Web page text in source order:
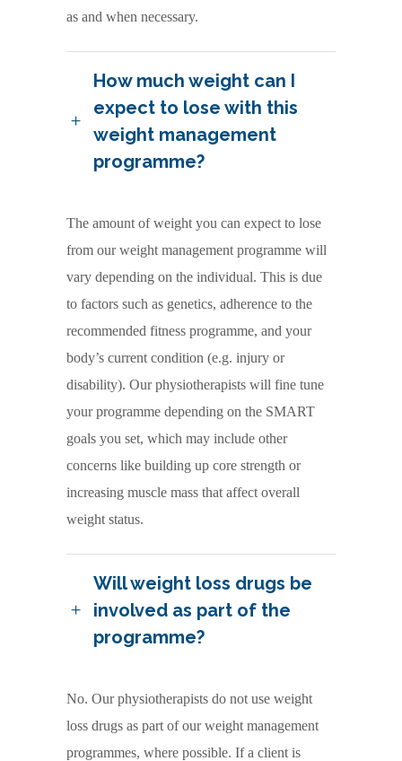
as and when necessary.
How much weight can I
expect to lose with this
weight management
programme?
The amount of weight you can expect to lose
from our weight management programme will
vary depending on the individual. This is due
to factors such as genetics, adherence to the
recommended fitness programme, and your
body’s current condition (e.g. injury or
disability). Our physiotherapists will fine tune
your programme depending on the SMART
goals you set, which may include other
concerns like building up core strength or
increasing muscle mass that affect overall
weight status.
Will weight loss drugs be
involved as part of the
programme?
No. Our physiotherapists do not use weight
loss drugs as part of our weight management
programmes, where possible. If a client is